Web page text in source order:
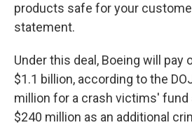
products safe for your
statement.
Under this deal, Boeing will pay
$1.1 billion, according to the
million for a crash victims' fund
$240 million as an additional